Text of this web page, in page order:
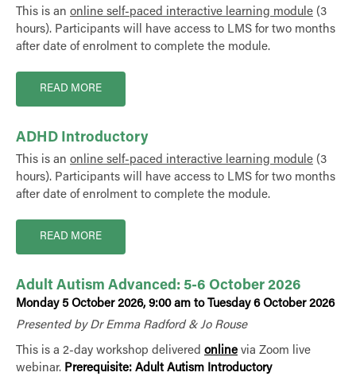
This is an online self-paced interactive learning module (3
hours). Participants will have access to LMS for two months
after date of enrolment to complete the module.
READ MORE
ADHD Introductory
This is an online self-paced interactive learning module (3
hours). Participants will have access to LMS for two months
after date of enrolment to complete the module.
READ MORE
Adult Autism Advanced: 5-6 October 2026
Monday 5 October 2026, 9:00 am to Tuesday 6 October 2026
Presented by Dr Emma Radford & Jo Rouse
This is a 2-day workshop delivered online via Zoom live
webinar. Prerequisite: Adult Autism Introductory